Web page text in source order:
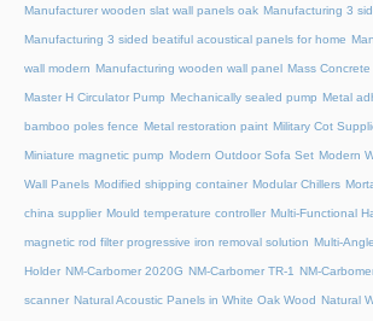
Manufacturer wooden slat wall panels oak Manufacturing 3
Manufacturing 3 sided beatiful acoustical panels for home
wall modern Manufacturing wooden wall panel Mass
Master H Circulator Pump Mechanically sealed pump Metal
bamboo poles fence Metal restoration paint Military Cot
Miniature magnetic pump Modern Outdoor Sofa Set Modern
Wall Panels Modified shipping container Modular Chillers
china supplier Mould temperature controller Multi-Functional
magnetic rod filter progressive iron removal solution
Holder NM-Carbomer 2020G NM-Carbomer TR-1 NM-
scanner Natural Acoustic Panels in White Oak Wood Natural